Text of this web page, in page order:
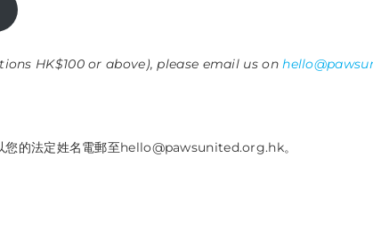
HK$100 or above), please email us on
您的法定姓名電郵至hello@pawsunited.org.hk。